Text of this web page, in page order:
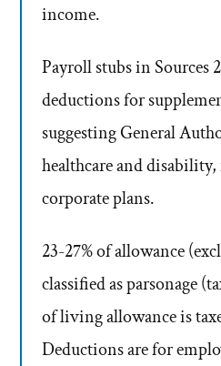
income.
Payroll stubs in Sources
deductions for
suggesting General
healthcare and
corporate plans.
23-27% of allowance
classified as parsonage
of living allowance is
Deductions are for